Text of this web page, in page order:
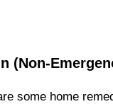
(Non-
some home